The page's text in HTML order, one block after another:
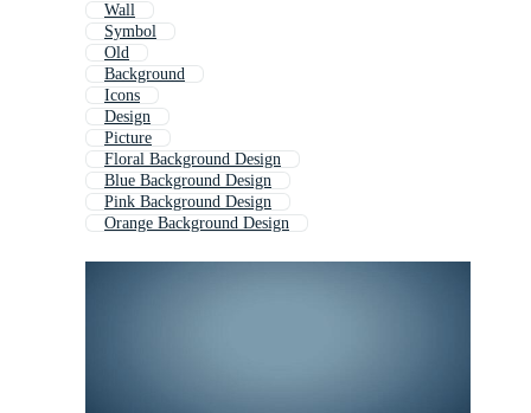
Wall
Symbol
Old
Background
Icons
Design
Picture
Floral Background Design
Blue Background Design
Pink Background Design
Orange Background Design